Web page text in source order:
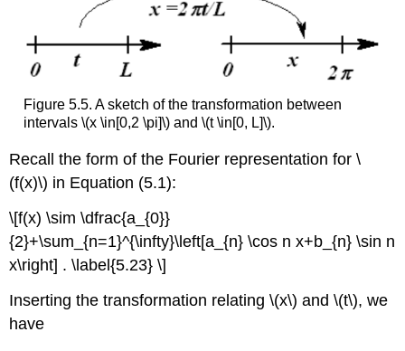
Figure 5.5. A sketch of the transformation between
intervals \(x \in[0,2 \pi]\) and \(t \in[0, L]\).
Recall the form of the Fourier representation for \
(f(x)\) in Equation (5.1):
\[f(x) \sim \dfrac{a_{0}}
{2}+\sum_{n=1}^{\infty}\left[a_{n} \cos n x+b_{n} \sin n
x\right] . \label{5.23} \]
Inserting the transformation relating \(x\) and \(t\), we
have